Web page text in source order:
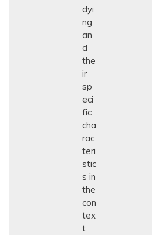
dyi
ng
an
d
the
ir
sp
eci
fic
cha
rac
teri
stic
s in
the
con
tex
t